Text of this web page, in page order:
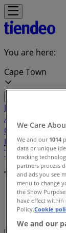
You are here:
Cape Town
Featured
Accessories
Codes DIY &
PharmacyCars,
ToysBooks &
Terms and
tiendeo»
Terms
We Care
We and our 1014
data or unique
tracking
partners process
and ads you see
menu to change
the Show
have effect within
Policy.Cookie
We and our